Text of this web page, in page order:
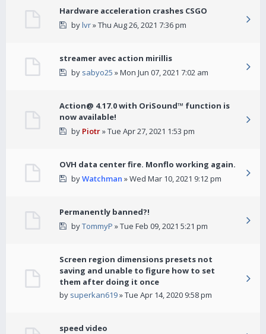
Hardware acceleration crashes CSGO
bylvr» Thu Aug 26, 2021 7:36 pm
streamer avec action mirillis
by sabyo25 » Mon Jun 07, 2021 7:02 am
Action@ 4.17.0 with OriSound™ function is
now available!
by Piotr» Tue Apr 27, 2021 1:53 pm
OVH data center fire. Monflo working again.
byWatchman » Wed Mar 10, 2021 9:12 pm
Permanently banned?!
byTommyP » Tue Feb 09, 2021 5:21 pm
Screen region dimensions presets not
saving and unable to figure how to set
them after doing it once
by superkan619» Tue Apr 14, 2020 9:58 pm
speed video